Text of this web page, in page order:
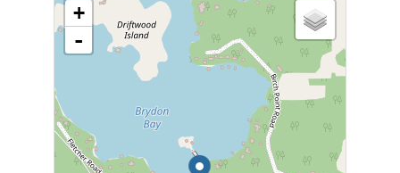
+
-